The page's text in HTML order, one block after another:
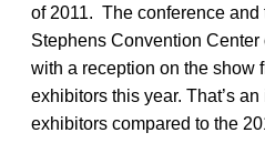
of 2011. The conference and
Stephens Convention
with a reception on the show
exhibitors this year. That’s
exhibitors compared to the